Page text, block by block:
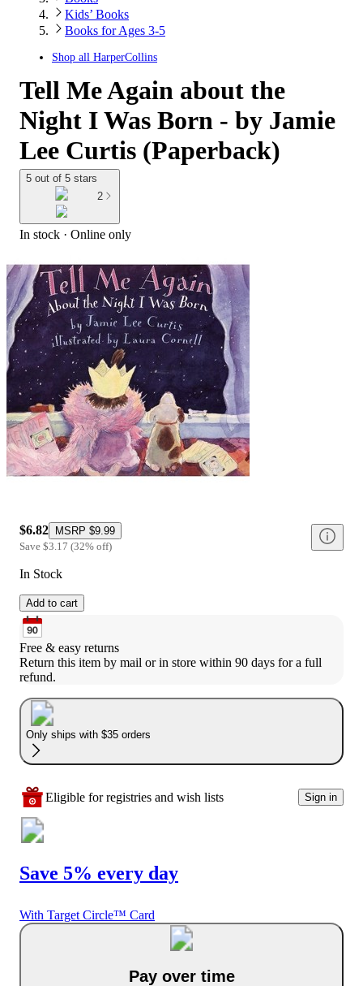
Kids’ Books
Books for Ages 3-5
Shop all HarperCollins
Tell Me Again about the
Night I Was Born - by Jamie
Lee Curtis (Paperback)
5 out of 5 stars
2
In stock · Online only
$6.82 MSRP $9.99
Save $3.17 (32% off)
In Stock
Add to cart
Free & easy returns
Return this item by mail or in store within 90 days for a full
refund.
Only ships with $35 orders
Eligible for registries and wish lists Sign in
Save 5% every day
With Target Circle™ Card
Pay over time